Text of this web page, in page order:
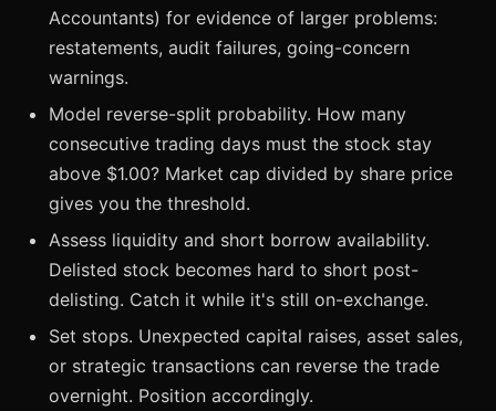
Accountants) for evidence of larger problems:
restatements, audit failures, going-concern
warnings.
Model reverse-split probability. How many
consecutive trading days must the stock stay
above $1.00? Market cap divided by share price
gives you the threshold.
Assess liquidity and short borrow availability.
Delisted stock becomes hard to short post-
delisting. Catch it while it's still on-exchange.
Set stops. Unexpected capital raises, asset sales,
or strategic transactions can reverse the trade
overnight. Position accordingly.